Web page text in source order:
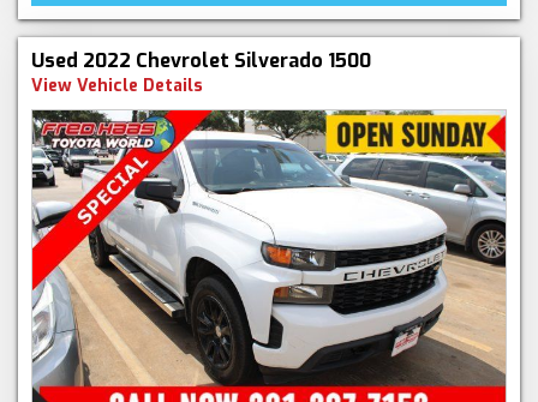
Used 2022 Chevrolet Silverado 1500
View Vehicle Details